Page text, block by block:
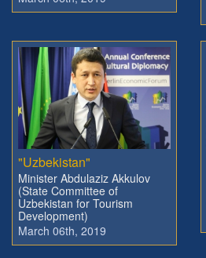
"Uzbekistan"
Minister Abdulaziz Akkulov
(State Committee of
Uzbekistan for Tourism
Development)
March 06th, 2019